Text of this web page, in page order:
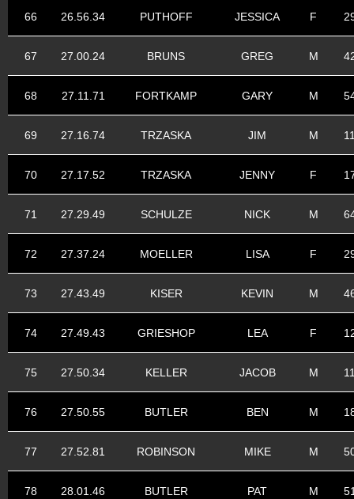
66 26.56.34 PUTHOFF JESSICA F
67 27.00.24 BRUNS GREG M
68 27.11.71 FORTKAMP GARY M
69 27.16.74 TRZASKA JIM M
70 27.17.52 TRZASKA JENNY F
71 27.29.49 SCHULZE NICK M
72 27.37.24 MOELLER LISA F
73 27.43.49 KISER KEVIN M
74 27.49.43 GRIESHOP LEA F
75 27.50.34 KELLER JACOB M
76 27.50.55 BUTLER BEN M
77 27.52.81 ROBINSON MIKE M
78 28.01.46 BUTLER PAT M